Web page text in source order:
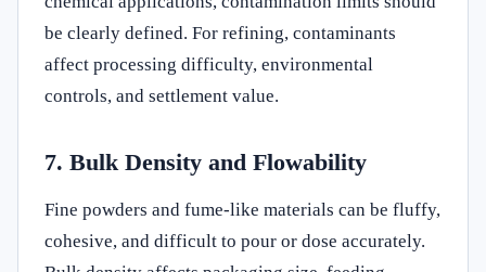
be clearly defined. For refining, contaminants
affect processing difficulty, environmental
controls, and settlement value.
7. Bulk Density and Flowability
Fine powders and fume-like materials can be fluffy,
cohesive, and difficult to pour or dose accurately.